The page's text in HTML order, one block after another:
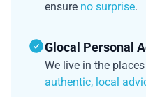
ensure no surprise.
Glocal Personal
We live in the
authentic, local